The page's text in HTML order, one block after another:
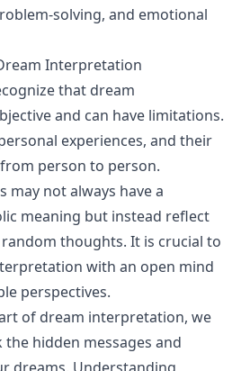
solving, and emotional
Interpretation
that dream
and can have limitations.
experiences, and their
person to person.
may not always have a
meaning but instead reflect
thoughts. It is crucial to
with an open mind
perspectives.
of dream interpretation, we
hidden messages and